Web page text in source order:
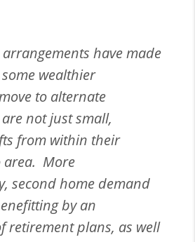
arrangements have made
wealthier
to alternate
not just small,
from within their
area. More
second home demand
by an
retirement plans, as well